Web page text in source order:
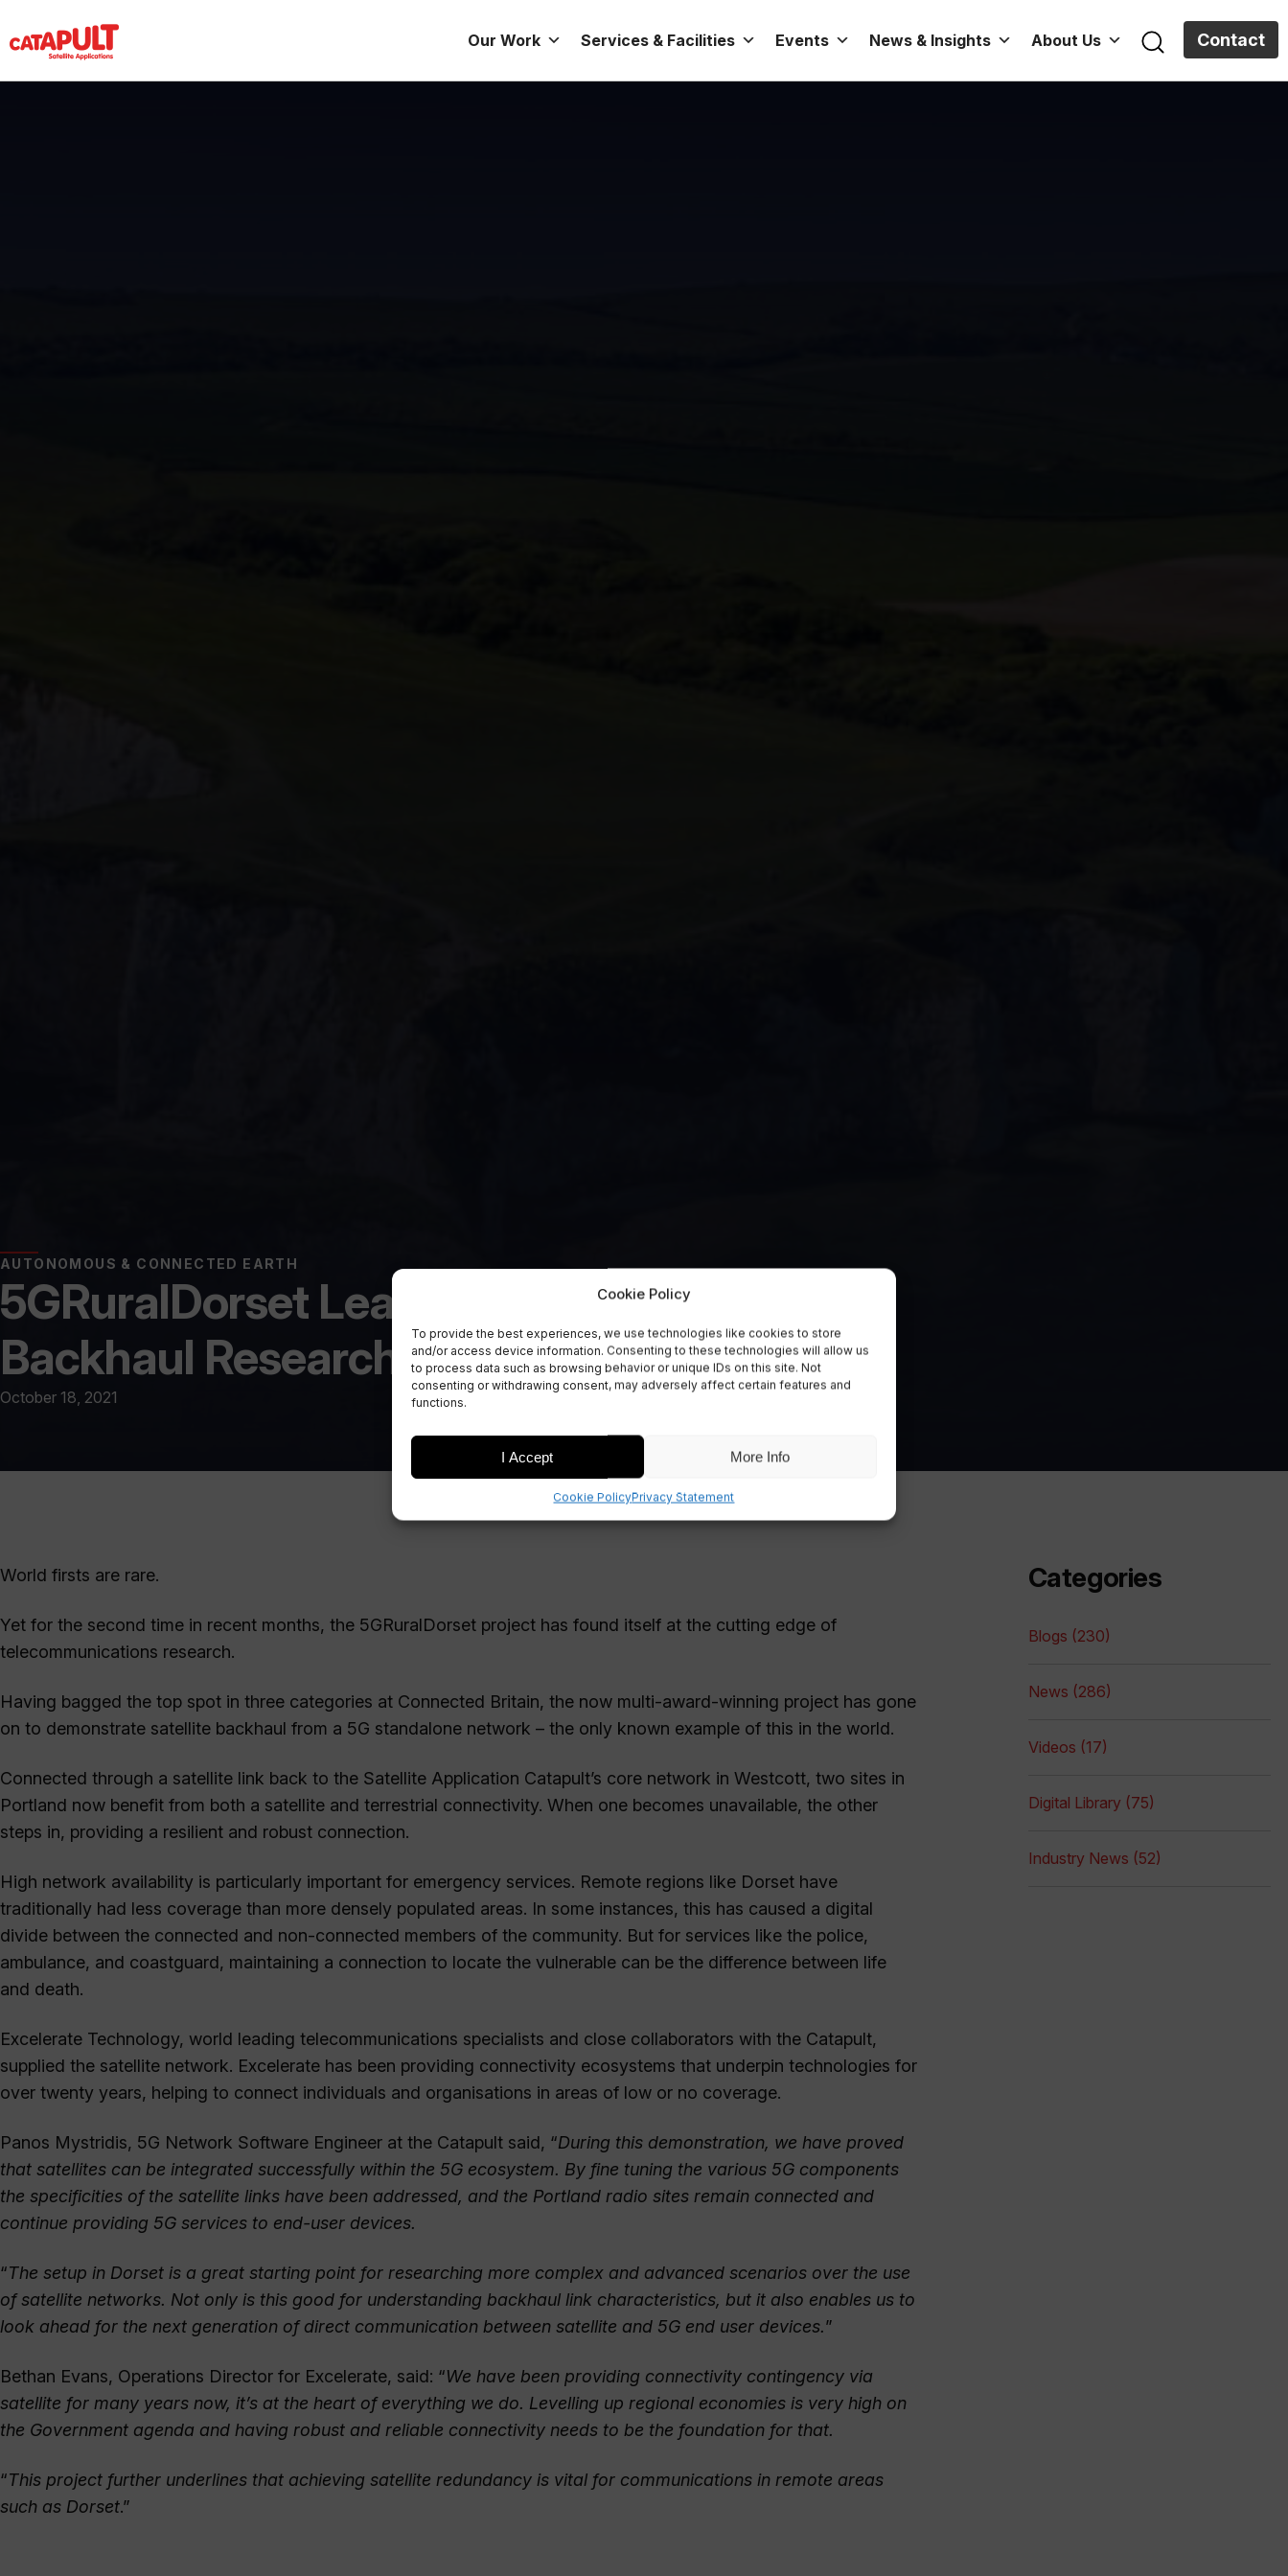
Cookie Policy
To provide the best experiences, we use technologies like cookies to store
and/or access device information. Consenting to these technologies will allow us
to process data such as browsing behavior or unique IDs on this site. Not
consenting or withdrawing consent, may adversely affect certain features and
functions.
I Accept More Info
Cookie PolicyPrivacy Statement
Our Work Services & Facilities Events News & Insights About Us Contact
AUTONOMOUS & CONNECTED EARTH
5GRuralDorset Leads World in 5G Satellite
Backhaul Research
October 18, 2021
World firsts are rare.
Yet for the second time in recent months, the 5GRuralDorset project has found itself at the cutting edge of
telecommunications research.
Having bagged the top spot in three categories at Connected Britain, the now multi-award-winning project has gone
on to demonstrate satellite backhaul from a 5G standalone network – the only known example of this in the world.
Connected through a satellite link back to the Satellite Application Catapult’s core network in Westcott, two sites in
Portland now benefit from both a satellite and terrestrial connectivity. When one becomes unavailable, the other
steps in, providing a resilient and robust connection.
High network availability is particularly important for emergency services. Remote regions like Dorset have
traditionally had less coverage than more densely populated areas. In some instances, this has caused a digital
divide between the connected and non-connected members of the community. But for services like the police,
ambulance, and coastguard, maintaining a connection to locate the vulnerable can be the difference between life
and death.
Excelerate Technology, world leading telecommunications specialists and close collaborators with the Catapult,
supplied the satellite network. Excelerate has been providing connectivity ecosystems that underpin technologies for
over twenty years, helping to connect individuals and organisations in areas of low or no coverage.
Panos Mystridis, 5G Network Software Engineer at the Catapult said, “During this demonstration, we have proved
that satellites can be integrated successfully within the 5G ecosystem. By fine tuning the various 5G components
the specificities of the satellite links have been addressed, and the Portland radio sites remain connected and
continue providing 5G services to end-user devices.
“The setup in Dorset is a great starting point for researching more complex and advanced scenarios over the use
of satellite networks. Not only is this good for understanding backhaul link characteristics, but it also enables us to
look ahead for the next generation of direct communication between satellite and 5G end user devices.”
Bethan Evans, Operations Director for Excelerate, said: “We have been providing connectivity contingency via
satellite for many years now, it’s at the heart of everything we do. Levelling up regional economies is very high on
the Government agenda and having robust and reliable connectivity needs to be the foundation for that.
“This project further underlines that achieving satellite redundancy is vital for communications in remote areas
such as Dorset.”
Categories
Blogs (230)
News (286)
Videos (17)
Digital Library (75)
Industry News (52)